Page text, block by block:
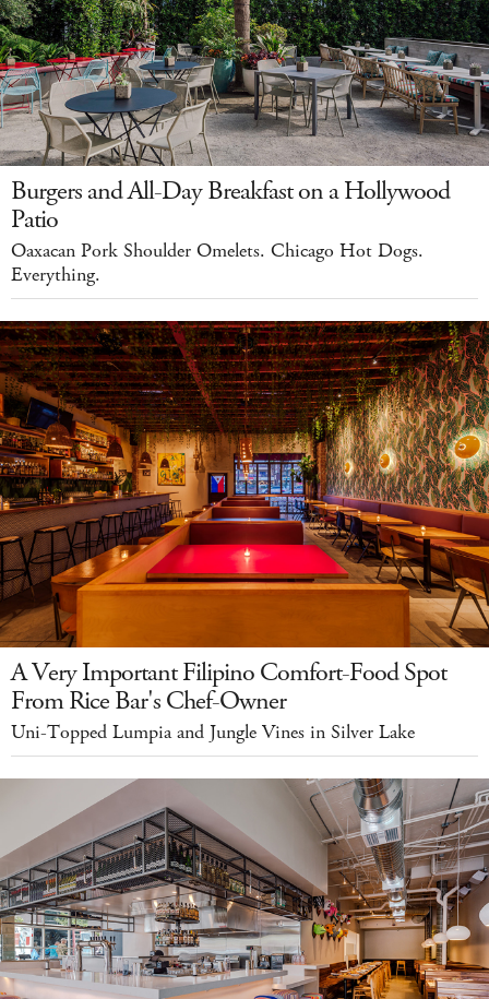
Burgers and All-Day Breakfast on a Hollywood
Patio
Oaxacan Pork Shoulder Omelets. Chicago Hot Dogs.
Everything.
A Very Important Filipino Comfort-Food Spot
From Rice Bar's Chef-Owner
Uni-Topped Lumpia and Jungle Vines in Silver Lake